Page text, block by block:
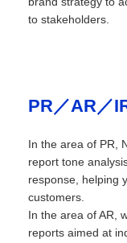
to stakeholders.
PR／AR／
In the area of PR,
report tone
response, helping
customers.
In the area of AR,
reports aimed at